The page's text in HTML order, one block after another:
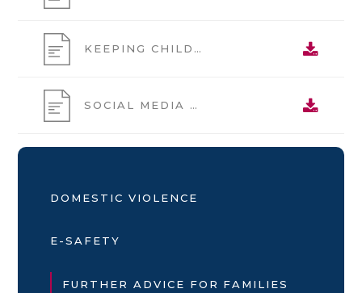
KEEPING CHILDREN SAFE IN OUT OF SCHOOL SETTINGS
SOCIAL MEDIA PARENTS ADVICE FOR OUT OF SCHOOL SETTINGS POSTER
DOMESTIC VIOLENCE
E-SAFETY
FURTHER ADVICE FOR FAMILIES